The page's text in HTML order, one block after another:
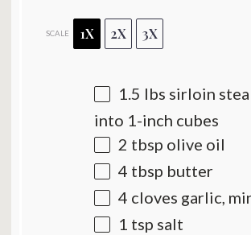
SCALE 1X 2X 3X
1.5 lbs sirloin
into 1-inch cubes
2 tbsp olive oil
4 tbsp butter
4 cloves garlic,
1 tsp salt